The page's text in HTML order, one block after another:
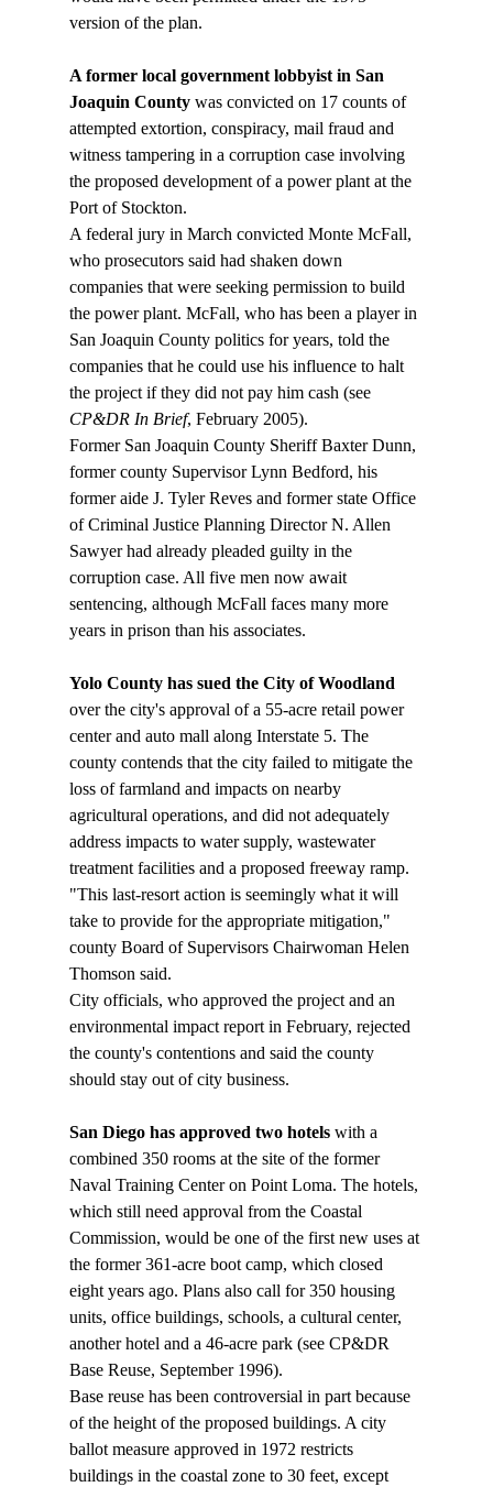
A former local government lobbyist in San
Joaquin County was convicted on 17 counts of
attempted extortion, conspiracy, mail fraud and
witness tampering in a corruption case involving
the proposed development of a power plant at the
Port of Stockton.
A federal jury in March convicted Monte McFall,
who prosecutors said had shaken down
companies that were seeking permission to build
the power plant. McFall, who has been a player in
San Joaquin County politics for years, told the
companies that he could use his influence to halt
the project if they did not pay him cash (see
CP&DR In Brief, February 2005).
Former San Joaquin County Sheriff Baxter Dunn,
former county Supervisor Lynn Bedford, his
former aide J. Tyler Reves and former state Office
of Criminal Justice Planning Director N. Allen
Sawyer had already pleaded guilty in the
corruption case. All five men now await
sentencing, although McFall faces many more
Yolo County has sued the City of Woodland
over the city's approval of a 55-acre retail power
center and auto mall along Interstate 5. The
county contends that the city failed to mitigate the
loss of farmland and impacts on nearby
agricultural operations, and did not adequately
address impacts to water supply, wastewater
treatment facilities and a proposed freeway ramp.
"This last-resort action is seemingly what it will
take to provide for the appropriate mitigation,"
county Board of Supervisors Chairwoman Helen
Thomson said.
City officials, who approved the project and an
environmental impact report in February, rejected
the county's contentions and said the county
San Diego has approved two hotels with a
combined 350 rooms at the site of the former
Naval Training Center on Point Loma. The hotels,
which still need approval from the Coastal
Commission, would be one of the first new uses at
the former 361-acre boot camp, which closed
eight years ago. Plans also call for 350 housing
units, office buildings, schools, a cultural center,
another hotel and a 46-acre park (see CP&DR
Base Reuse, September 1996).
Base reuse has been controversial in part because
of the height of the proposed buildings. A city
ballot measure approved in 1972 restricts
buildings in the coastal zone to 30 feet, except